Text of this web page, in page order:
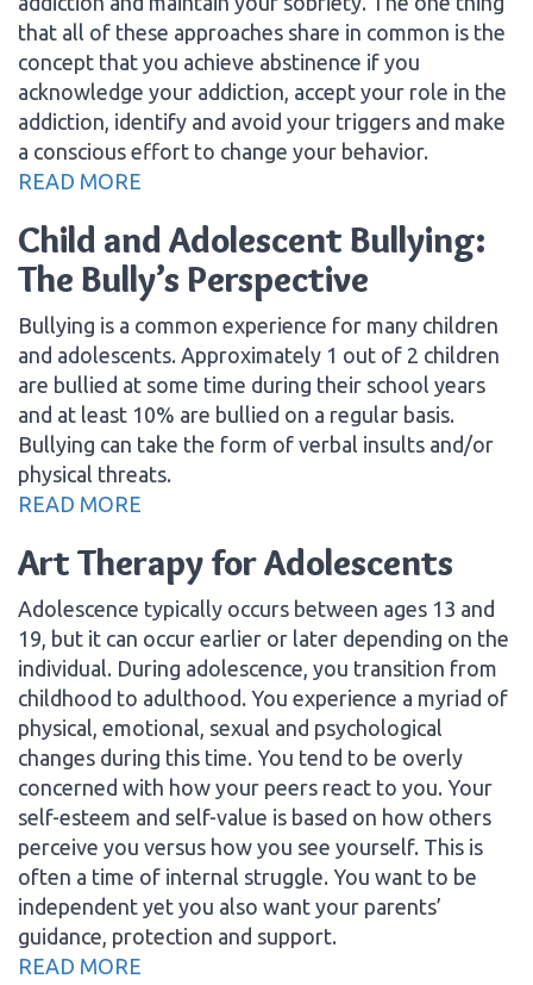
that all of these approaches share in common is the
concept that you achieve abstinence if you
acknowledge your addiction, accept your role in the
addiction, identify and avoid your triggers and make
a conscious effort to change your behavior.
READ MORE
Child and Adolescent Bullying:
The Bully’s Perspective
Bullying is a common experience for many children
and adolescents. Approximately 1 out of 2 children
are bullied at some time during their school years
and at least 10% are bullied on a regular basis.
Bullying can take the form of verbal insults and/or
physical threats.
READ MORE
Art Therapy for Adolescents
Adolescence typically occurs between ages 13 and
19, but it can occur earlier or later depending on the
individual. During adolescence, you transition from
childhood to adulthood. You experience a myriad of
physical, emotional, sexual and psychological
changes during this time. You tend to be overly
concerned with how your peers react to you. Your
self-esteem and self-value is based on how others
perceive you versus how you see yourself. This is
often a time of internal struggle. You want to be
independent yet you also want your parents’
guidance, protection and support.
READ MORE